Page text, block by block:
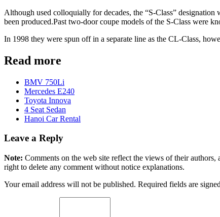
Although used colloquially for decades, the “S-Class”
been produced.Past two-door coupe models of the S-Class were
In 1998 they were spun off in a separate line as the CL-Class,
Read more
BMV 750Li
Mercedes E240
Toyota Innova
4 Seat Sedan
Hanoi Car Rental
Leave a Reply
Note: Comments on the web site reflect the views of their
right to delete any comment without notice explanations.
Your email address will not be published. Required fields are